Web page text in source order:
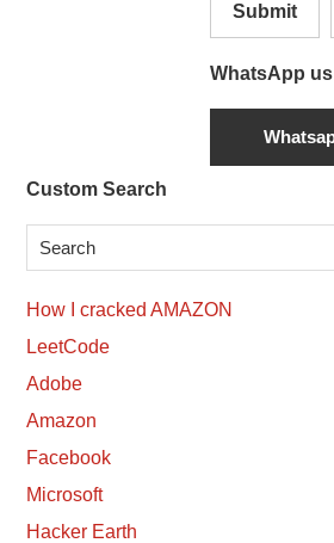
Submit
WhatsApp us
Secondary
Sidebar
Custom Search
How I cracked AMAZON
LeetCode
Adobe
Amazon
Facebook
Microsoft
Hacker Earth